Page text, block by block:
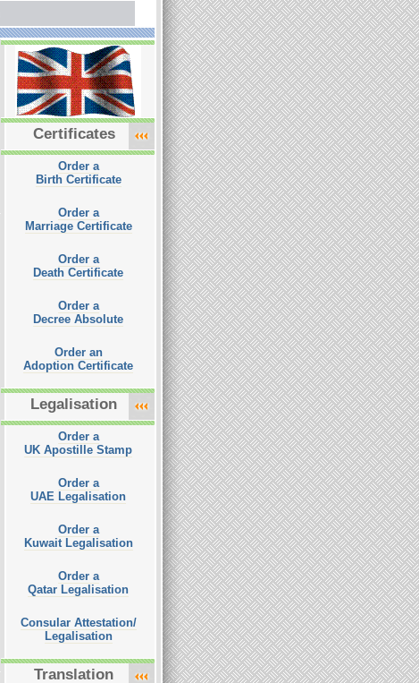
Certificates
Order a
Birth Certificate
Order a
Marriage Certificate
Order a
Death Certificate
Order a
Decree Absolute
Order an
Adoption Certificate
Legalisation
Order a
UK Apostille Stamp
Order a
UAE Legalisation
Order a
Kuwait Legalisation
Order a
Qatar Legalisation
Consular Attestation/
Legalisation
Translation